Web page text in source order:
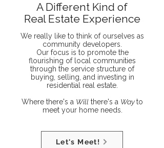
A Different Kind of
Real Estate Experience
We really like to think of ourselves as
community developers.
Our focus is to promote the
flourishing of local communities
through the service structure of
buying, selling, and investing in
residential real estate.
Where there's a Will there's a Wayto
meet your home needs.
Let's Meet!